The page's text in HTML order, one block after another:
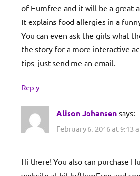
of Humfree and it will be a great
It explains food allergies in a
You can even ask the girls what
the story for a more interactive
tips, just send me an email.
Reply
Alison Johansen says:
February 6, 2016 at 9:13
Hi there! You also can purchase